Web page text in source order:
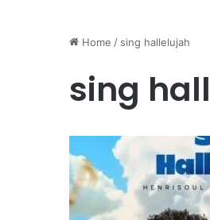
Home / sing hallelujah
sing